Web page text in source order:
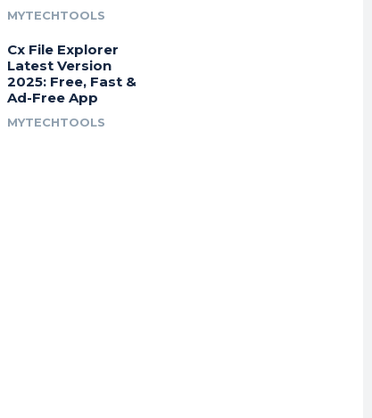
MYTECHTOOLS
Cx File Explorer
Latest Version
2025: Free, Fast &
Ad-Free App
MYTECHTOOLS